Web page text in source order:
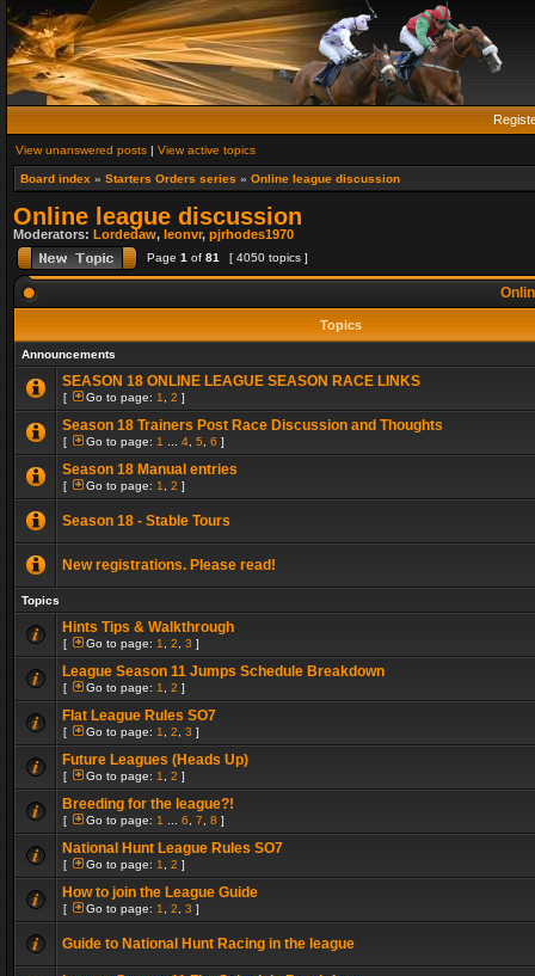
View unanswered posts | View active topics
Board index » Starters Orders series » Online league discussion
Online league discussion
Moderators: Lordedaw, leonvr, pjrhodes1970
Page 1 of 81 [ 4050 topics ]
Topics
Announcements
SEASON 18 ONLINE LEAGUE SEASON RACE LINKS
[ Go to page: 1 2 ]
Season 18 Trainers Post Race Discussion and Thoughts
[ Go to page: 1 4 5 6 ]
Season 18 Manual entries
[ Go to page: 1 2 ]
Season 18 - Stable Tours
New registrations. Please read!
Topics
Hints Tips & Walkthrough
[ Go to page: 1 2 3 ]
League Season 11 Jumps Schedule Breakdown
[ Go to page: 1 2 ]
Flat League Rules SO7
[ Go to page: 1 2 3 ]
Future Leagues (Heads Up)
[ Go to page: 1 2 ]
Breeding for the league?!
[ Go to page: 1 6 7 8 ]
National Hunt League Rules SO7
[ Go to page: 1 2 ]
How to join the League Guide
[ Go to page: 1 2 3 ]
Guide to National Hunt Racing in the league